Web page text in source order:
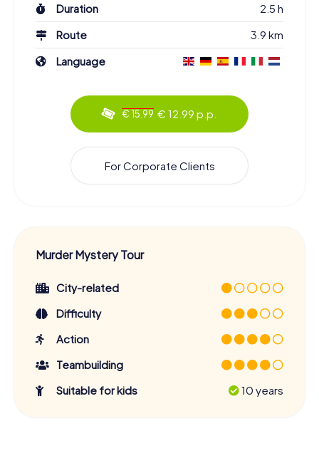
Duration
2.5 h
Route
3.9 km
Language
€ 15.99 € 12.99 p.p.
For Corporate Clients
Murder Mystery Tour
City-related
Difficulty
Action
Teambuilding
Suitable for kids
10 years